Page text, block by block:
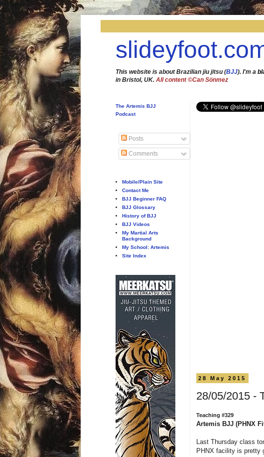
This website is about Brazilian jiu jitsu (BJJ). I'm a
in Bristol, UK. All content ©Can Sönmez
28 May 2015
28/05/2015 -
Teaching #329
Artemis BJJ (PHNX
Last Thursday class
PHNX facility is pretty
The Artemis BJJ
Podcast
Posts
Comments
Mobile/Plain Site
Contact Me
BJJ Beginner FAQ
BJJ Glossary
History of BJJ
BJJ Videos
My Martial Arts
Background
My School: Artemis
Site Index